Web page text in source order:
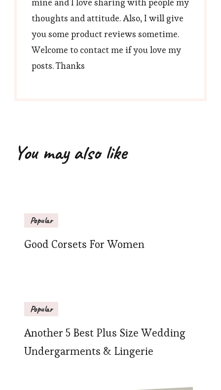
thoughts and attitude. Also, I will give
you some product reviews sometime.
Welcome to contact me if you love my
posts. Thanks
You may also like
Popular
Good Corsets For Women
Popular
Another 5 Best Plus Size Wedding
Undergarments & Lingerie